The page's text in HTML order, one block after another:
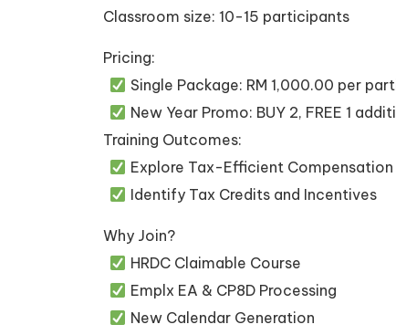
Classroom size: 10-15 participants
Pricing:
Single Package: RM 1,000.00 per
New Year Promo: BUY 2, FREE 1
Training Outcomes:
Explore Tax-Efficient
Identify Tax Credits and Incentives
Why Join?
HRDC Claimable Course
Emplx EA & CP8D Processing
New Calendar Generation